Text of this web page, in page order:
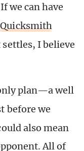
we can have
Quicksmith
I believe
plan—a well
before we
also mean
All of